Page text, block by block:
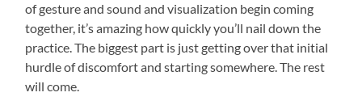
of gesture and sound and visualization begin coming
together, it’s amazing how quickly you’ll nail down the
practice. The biggest part is just getting over that initial
hurdle of discomfort and starting somewhere. The rest
will come.